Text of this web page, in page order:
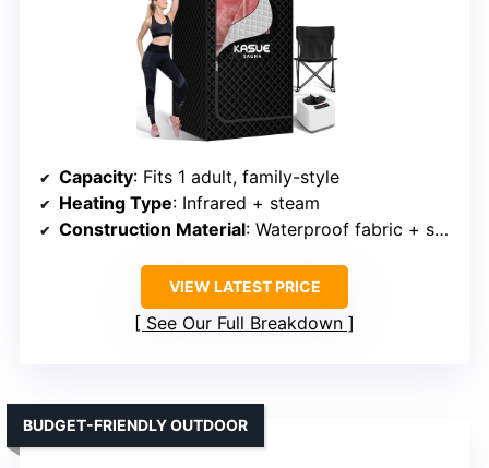
Capacity: Fits 1 adult, family-style
Heating Type: Infrared + steam
Construction Material: Waterproof fabric + steel frame
VIEW LATEST PRICE
See Our Full Breakdown
BUDGET-FRIENDLY OUTDOOR